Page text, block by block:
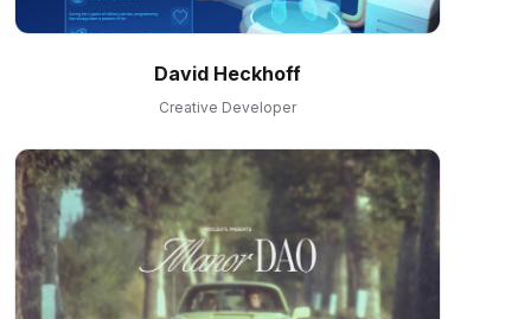
David Heckhoff
Creative Developer